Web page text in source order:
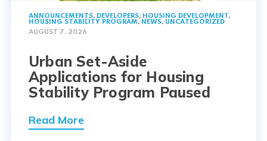
ANNOUNCEMENTS, DEVELOPERS, HOUSING DEVELOPMENT,
HOUSING STABILITY PROGRAM, NEWS, UNCATEGORIZED
AUGUST 7, 2026
Urban Set-Aside
Applications for Housing
Stability Program Paused
Read More